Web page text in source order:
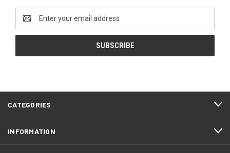
Address
CATEGORIES
INFORMATION